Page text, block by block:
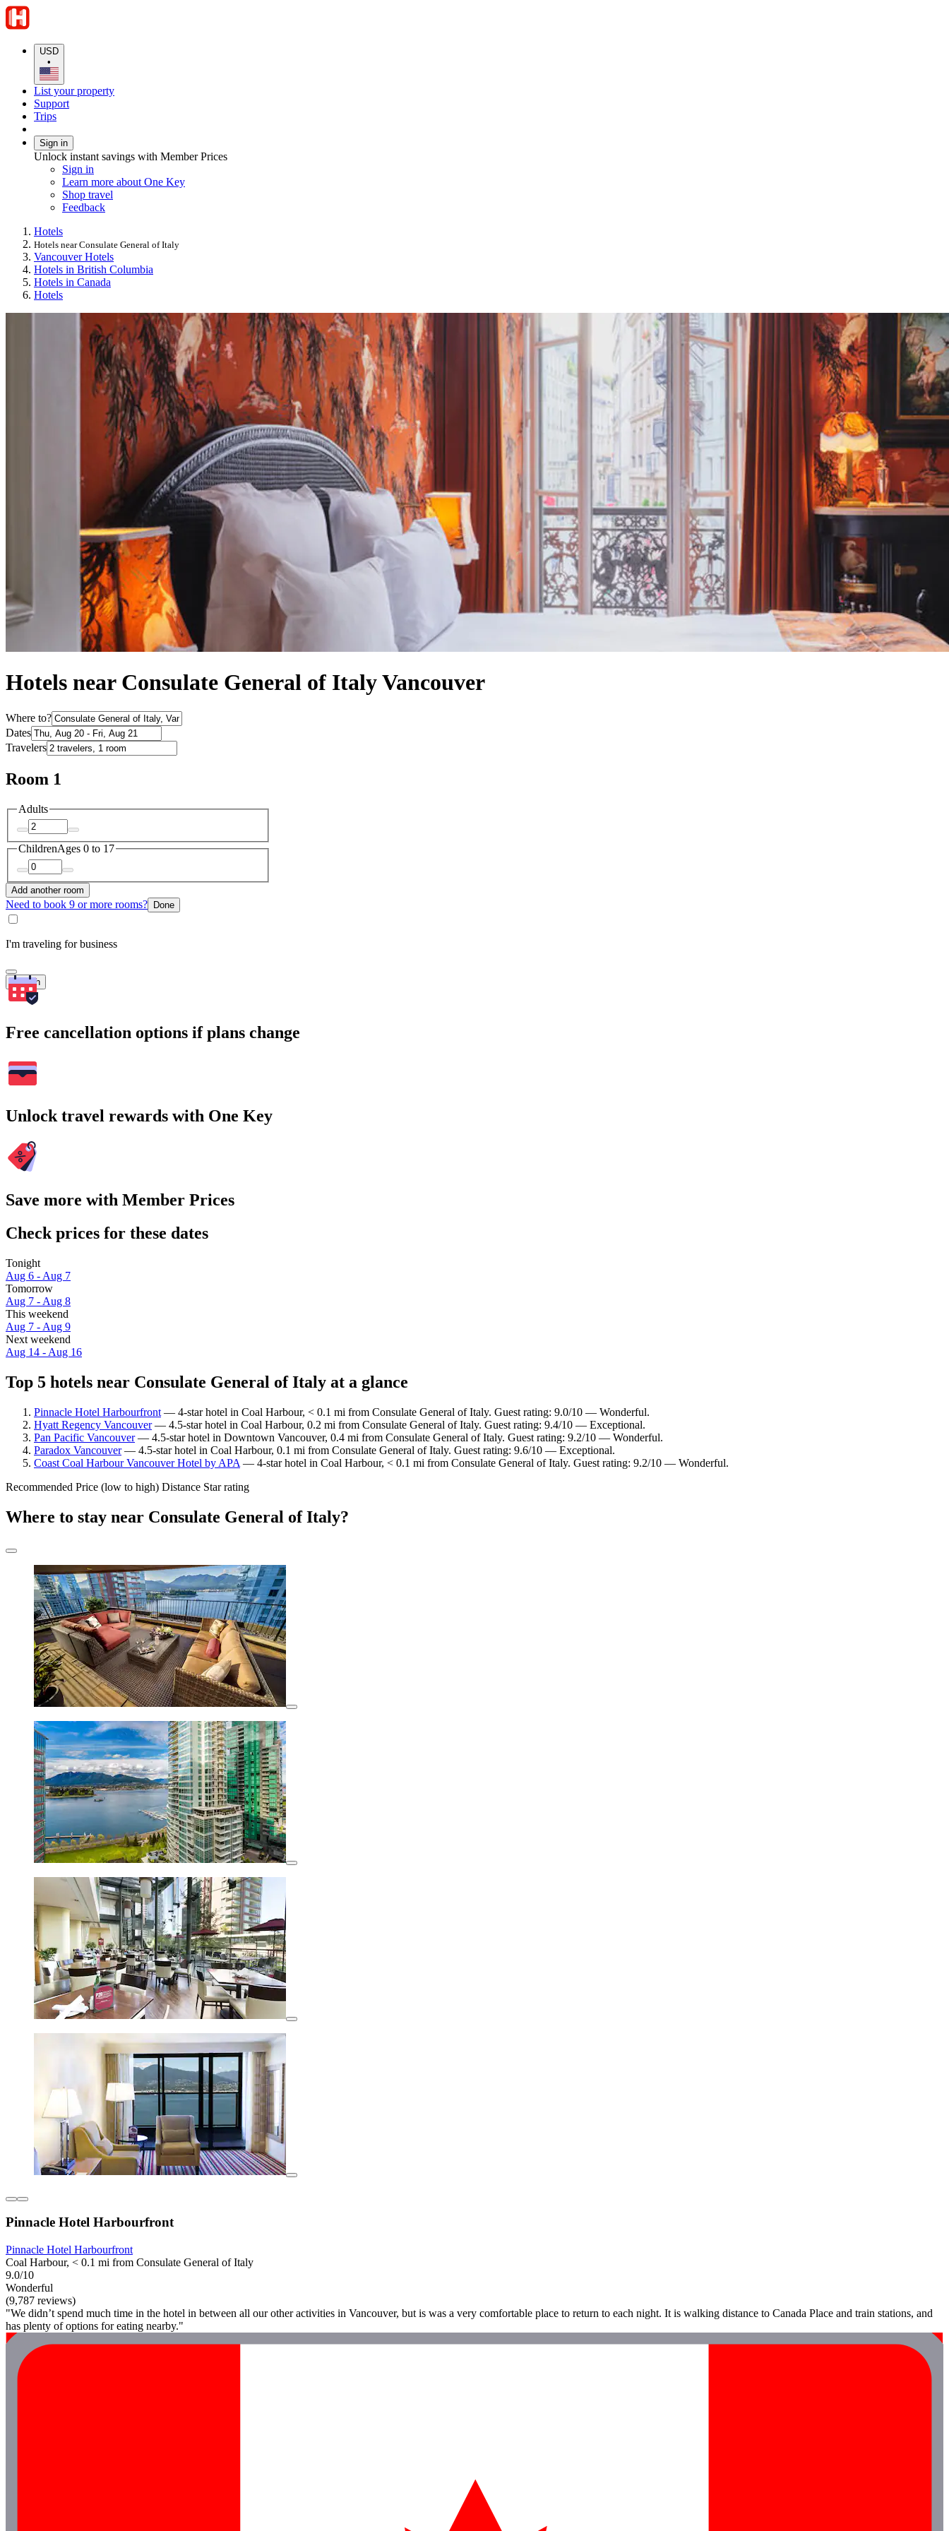
USD
•
List your property
Support
Trips
Sign in
Unlock instant savings with Member Prices
Sign in
Learn more about One Key
Shop travel
Feedback
Hotels
Hotels near Consulate General of Italy
Vancouver Hotels
Hotels in British Columbia
Hotels in Canada
Hotels
Hotels near Consulate General of Italy Vancouver
Where to?
Dates
Travelers
Room 1
Adults
ChildrenAges 0 to 17
Add another room
Need to book 9 or more rooms? Done
I'm traveling for business
Search
Free cancellation options if plans change
Unlock travel rewards with One Key
Save more with Member Prices
Check prices for these dates
Tonight
Aug 6 - Aug 7
Tomorrow
Aug 7 - Aug 8
This weekend
Aug 7 - Aug 9
Next weekend
Aug 14 - Aug 16
Top 5 hotels near Consulate General of Italy at a glance
Pinnacle Hotel Harbourfront — 4-star hotel in Coal Harbour, < 0.1 mi from Consulate General of Italy. Guest rating: 9.0/10 — Wonderful.
Hyatt Regency Vancouver— 4.5-star hotel in Coal Harbour, 0.2 mi from Consulate General of Italy. Guest rating: 9.4/10 — Exceptional.
Pan Pacific Vancouver— 4.5-star hotel in Downtown Vancouver, 0.4 mi from Consulate General of Italy. Guest rating: 9.2/10 — Wonderful.
Paradox Vancouver— 4.5-star hotel in Coal Harbour, 0.1 mi from Consulate General of Italy. Guest rating: 9.6/10 — Exceptional.
Coast Coal Harbour Vancouver Hotel by APA — 4-star hotel in Coal Harbour, < 0.1 mi from Consulate General of Italy. Guest rating: 9.2/10 — Wonderful.
Recommended Price (low to high) Distance Star rating
Where to stay near Consulate General of Italy?
Pinnacle Hotel Harbourfront
Pinnacle Hotel Harbourfront
Coal Harbour, < 0.1 mi from Consulate General of Italy
9.0/10
Wonderful
(9,787 reviews)
"We didn’t spend much time in the hotel in between all our other activities in Vancouver, but is was a very comfortable place to return to each night. It is walking distance to Canada Place and train stations, and
has plenty of options for eating nearby."